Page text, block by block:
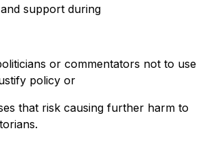
support during
or commentators not to use
policy or
that risk causing further harm to